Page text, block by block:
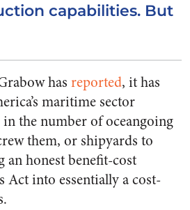
capabilities. But
has reported, it has
maritime sector
in the number of oceangoing
them, or shipyards to
honest benefit-cost
Act into essentially a cost-